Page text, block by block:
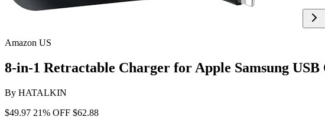
Amazon US
8-in-1 Retractable Charger for Apple Samsung
By HATALKIN
$49.97 21% OFF $62.88